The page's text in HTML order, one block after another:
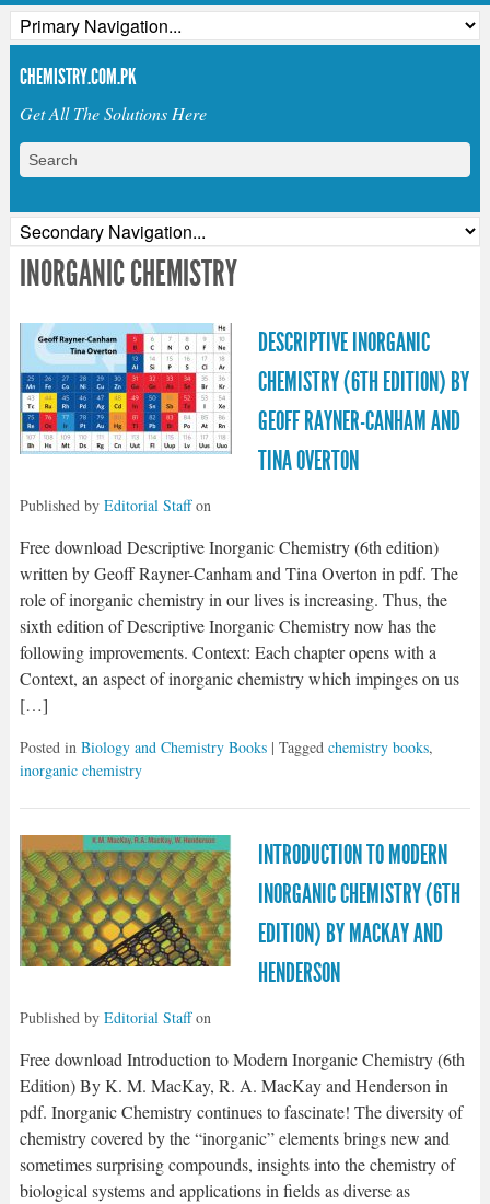
CHEMISTRY.COM.PK
Get All The Solutions Here
INORGANIC CHEMISTRY
DESCRIPTIVE INORGANIC
CHEMISTRY (6TH EDITION) BY
GEOFF RAYNER-CANHAM AND
TINA OVERTON
Published by Editorial Staffon
Free download Descriptive Inorganic Chemistry (6th edition)
written by Geoff Rayner-Canham and Tina Overton in pdf. The
role of inorganic chemistry in our lives is increasing. Thus, the
sixth edition of Descriptive Inorganic Chemistry now has the
following improvements. Context: Each chapter opens with a
Context, an aspect of inorganic chemistry which impinges on us
[…]
Posted in Biology and Chemistry Books | Tagged chemistry books,
inorganic chemistry
INTRODUCTION TO MODERN
INORGANIC CHEMISTRY (6TH
EDITION) BY MACKAY AND
HENDERSON
Published by Editorial Staffon
Free download Introduction to Modern Inorganic Chemistry (6th
Edition) By K. M. MacKay, R. A. MacKay and Henderson in
pdf. Inorganic Chemistry continues to fascinate! The diversity of
chemistry covered by the “inorganic” elements brings new and
sometimes surprising compounds, insights into the chemistry of
biological systems and applications in fields as diverse as